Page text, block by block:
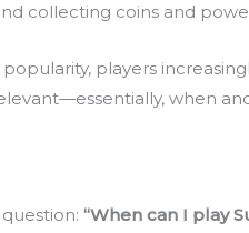
collecting coins and
players
when
“When can I play